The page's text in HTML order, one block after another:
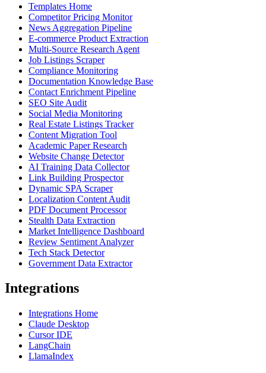
Templates Home
Competitor Pricing Monitor
News Aggregation Pipeline
E-commerce Product Extraction
Multi-Source Research Agent
Job Listings Scraper
Compliance Monitoring
Documentation Knowledge Base
Contact Enrichment Pipeline
SEO Site Audit
Social Media Monitoring
Real Estate Listings Tracker
Content Migration Tool
Academic Paper Research
Website Change Detector
AI Training Data Collector
Link Building Prospector
Dynamic SPA Scraper
Localization Content Audit
PDF Document Processor
Stealth Data Extraction
Market Intelligence Dashboard
Review Sentiment Analyzer
Tech Stack Detector
Government Data Extractor
Integrations
Integrations Home
Claude Desktop
Cursor IDE
LangChain
LlamaIndex